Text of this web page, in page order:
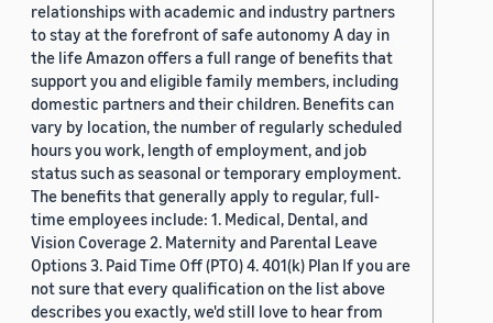
relationships with academic and industry partners
to stay at the forefront of safe autonomy A day in
the life Amazon offers a full range of benefits that
support you and eligible family members, including
domestic partners and their children. Benefits can
vary by location, the number of regularly scheduled
hours you work, length of employment, and job
status such as seasonal or temporary employment.
The benefits that generally apply to regular, full-
time employees include: 1. Medical, Dental, and
Vision Coverage 2. Maternity and Parental Leave
Options 3. Paid Time Off (PTO) 4. 401(k) Plan If you are
not sure that every qualification on the list above
describes you exactly, we'd still love to hear from